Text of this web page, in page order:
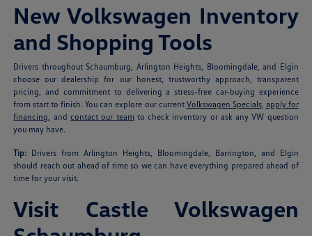
New Volkswagen Inventory
and Shopping Tools
Drivers throughout Schaumburg, Arlington Heights, Bloomingdale, and Elgin
choose our dealership for our honest, trustworthy approach, transparent
pricing, and commitment to delivering a stress-free car-buying experience
from start to finish. You can explore our current Volkswagen Specials, apply for
financing , and contact our team to check inventory or ask any VW question
you may have.
Tip: Drivers from Arlington Heights, Bloomingdale, Barrington, and Elgin
should reach out ahead of time so we can have everything prepared ahead of
time for your visit.
Visit Castle Volkswagen